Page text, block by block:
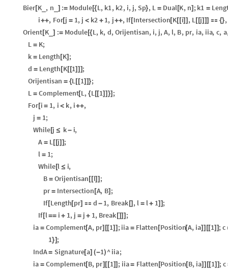
Bier [K , n ] := Module[{L, k1, k2, i, j, Sp}, L = Dual[K, n] ;k1 =
i++, For[j = 1, j < k2 + 1, j++, If [Intersection [K [ [i]] , L [[j]]]  {},
Orient [K _] := Module[{L, k, d,Orijentisan, i, j,A, l, B, pr, ia, iia, c, a
L = K;
k = Length [K] ;
d = Length [K[[1]] ] ;
Orijentisan = {L [ [1] ]};
L = Complement[L, {L[[1]] }] ;
For[i = 1, i < k, i++,
j = 1;
While[j ≤ k- i,
A = L[[j] ] ;
l = 1;
While[l ≤ i,
B = Orijentisan [[l]] ;
pr = Intersection [A, B] ;
If[Length [pr]  d - 1, Break [] , l = l+ 1] ] ;
If[l== i + 1, j = j + 1, Break []]] ;
ia = Complement[A, pr] [[1]] ;iia = Flatten [Position[A, ia]] [[1] ] ;c
1}] ;
IndA= Signature[a] (-1) ^iia;
ia = Complement[B, pr] [[1]] ; iia= Flatten [Position[B, ia]] [[1] ] ;c